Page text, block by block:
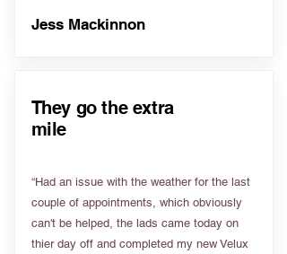
Jess Mackinnon
They go the extra
mile
“Had an issue with the weather for the last
couple of appointments, which obviously
can't be helped, the lads came today on
thier day off and completed my new Velux